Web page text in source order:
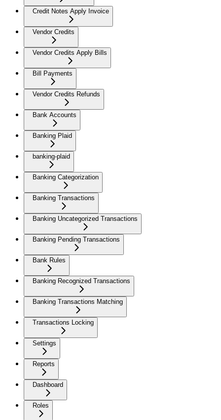
Credit Notes Apply Invoice
Vendor Credits
Vendor Credits Apply Bills
Bill Payments
Vendor Credits Refunds
Bank Accounts
Banking Plaid
banking-plaid
Banking Categorization
Banking Transactions
Banking Uncategorized Transactions
Banking Pending Transactions
Bank Rules
Banking Recognized Transactions
Banking Transactions Matching
Transactions Locking
Settings
Reports
Dashboard
Roles